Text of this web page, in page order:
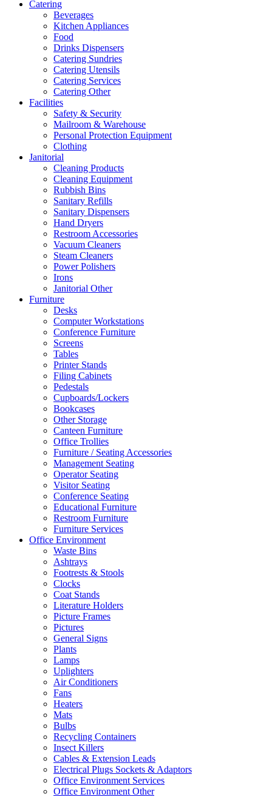
Catering
Beverages
Kitchen Appliances
Food
Drinks Dispensers
Catering Sundries
Catering Utensils
Catering Services
Catering Other
Facilities
Safety & Security
Mailroom & Warehouse
Personal Protection Equipment
Clothing
Janitorial
Cleaning Products
Cleaning Equipment
Rubbish Bins
Sanitary Refills
Sanitary Dispensers
Hand Dryers
Restroom Accessories
Vacuum Cleaners
Steam Cleaners
Power Polishers
Irons
Janitorial Other
Furniture
Desks
Computer Workstations
Conference Furniture
Screens
Tables
Printer Stands
Filing Cabinets
Pedestals
Cupboards/Lockers
Bookcases
Other Storage
Canteen Furniture
Office Trollies
Furniture / Seating Accessories
Management Seating
Operator Seating
Visitor Seating
Conference Seating
Educational Furniture
Restroom Furniture
Furniture Services
Office Environment
Waste Bins
Ashtrays
Footrests & Stools
Clocks
Coat Stands
Literature Holders
Picture Frames
Pictures
General Signs
Plants
Lamps
Uplighters
Air Conditioners
Fans
Heaters
Mats
Bulbs
Recycling Containers
Insect Killers
Cables & Extension Leads
Electrical Plugs Sockets & Adaptors
Office Environment Services
Office Environment Other